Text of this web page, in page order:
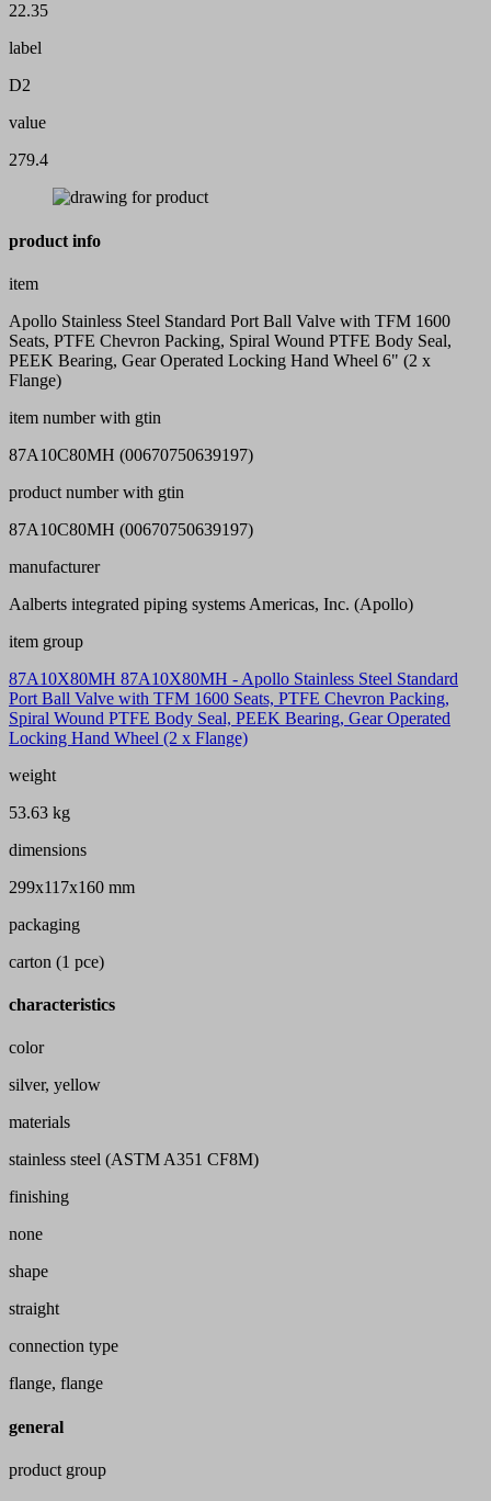
22.35
label
D2
value
279.4
product info
item
Apollo Stainless Steel Standard Port Ball Valve with TFM 1600
Seats, PTFE Chevron Packing, Spiral Wound PTFE Body Seal,
PEEK Bearing, Gear Operated Locking Hand Wheel 6" (2 x
Flange)
item number with gtin
87A10C80MH (00670750639197)
product number with gtin
87A10C80MH (00670750639197)
manufacturer
Aalberts integrated piping systems Americas, Inc. (Apollo)
item group
87A10X80MH 87A10X80MH - Apollo Stainless Steel Standard
Port Ball Valve with TFM 1600 Seats, PTFE Chevron Packing,
Spiral Wound PTFE Body Seal, PEEK Bearing, Gear Operated
Locking Hand Wheel (2 x Flange)
weight
53.63 kg
dimensions
299x117x160 mm
packaging
carton (1 pce)
characteristics
color
silver, yellow
materials
stainless steel (ASTM A351 CF8M)
finishing
none
shape
straight
connection type
flange, flange
general
product group